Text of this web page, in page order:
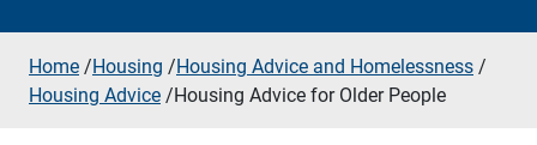
Home /Housing /Housing Advice and Homelessness /
Housing Advice /Housing Advice for Older People